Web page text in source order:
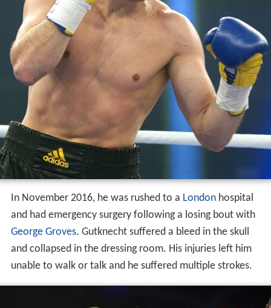
In November 2016, he was rushed to a Londonhospital
and had emergency surgery following a losing bout with
George Groves. Gutknecht suffered a bleed in the skull
and collapsed in the dressing room. His injuries left him
unable to walk or talk and he suffered multiple strokes.